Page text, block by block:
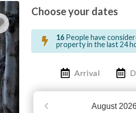
Choose your dates
16 People have
property in the last 24
Arrival
August